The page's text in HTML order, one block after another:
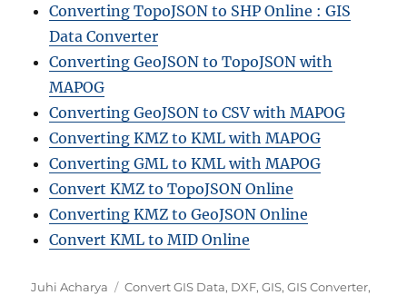
Converting TopoJSON to SHP Online : GIS
Data Converter
Converting GeoJSON to TopoJSON with
MAPOG
Converting GeoJSON to CSV with MAPOG
Converting KMZ to KML with MAPOG
Converting GML to KML with MAPOG
Convert KMZ to TopoJSON Online
Converting KMZ to GeoJSON Online
Convert KML to MID Online
A
Juhi Acharya
C
Convert GIS Data, DXF,GIS,GIS Converter,